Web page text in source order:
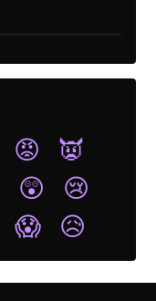
😡
👿
😲
😢
😱 😥